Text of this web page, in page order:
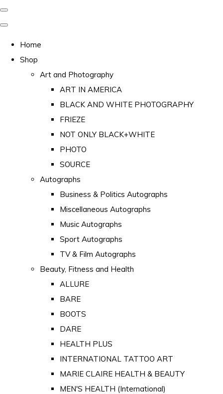
Home
Shop
Art and Photography
ART IN AMERICA
BLACK AND WHITE PHOTOGRAPHY
FRIEZE
NOT ONLY BLACK+WHITE
PHOTO
SOURCE
Autographs
Business & Politics Autographs
Miscellaneous Autographs
Music Autographs
Sport Autographs
TV & Film Autographs
Beauty, Fitness and Health
ALLURE
BARE
BOOTS
DARE
HEALTH PLUS
INTERNATIONAL TATTOO ART
MARIE CLAIRE HEALTH & BEAUTY
MEN'S HEALTH (International)